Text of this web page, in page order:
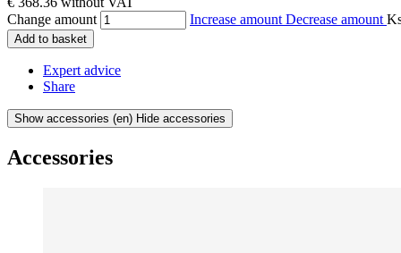
Change amount
Increase amount Decrease amount
Add to basket
Expert advice
Share
Show accessories (en) Hide accessories
Accessories